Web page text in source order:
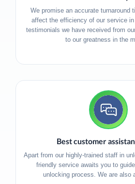
We promise an accurate turnaround
affect the efficiency of our service
testimonials we have received from
to our greatness in the
Best customer
Apart from our highly-trained staff in
friendly service awaits you to
unlocking process. We are also